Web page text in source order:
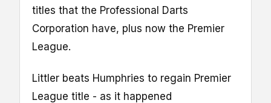
titles that the Professional Darts
Corporation have, plus now the Premier
League.
Littler beats Humphries to regain Premier
League title - as it happened